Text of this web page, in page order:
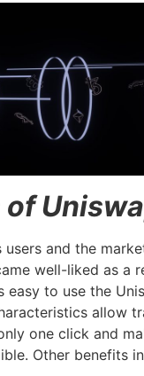
users and the
well-liked as a
easy to use the
allow
one click and
Other benefits